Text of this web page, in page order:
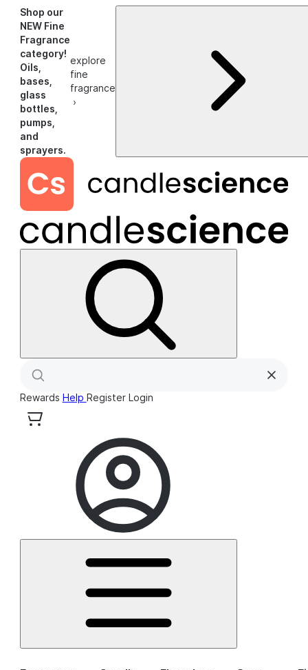
Shop our
NEW Fine
Fragrance
category!
Oils,
bases,
glass
bottles,
pumps,
and
sprayers.
explore
fine
fragrance
›
Rewards Help Register Login